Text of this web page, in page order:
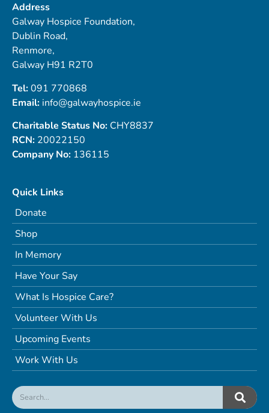
Address
Galway Hospice Foundation,
Dublin Road,
Renmore,
Galway H91 R2T0
Tel:091 770868
Email: info@galwayhospice.ie
Charitable Status No: CHY8837
RCN: 20022150
Company No: 136115
Quick Links
Donate
Shop
In Memory
Have Your Say
What Is Hospice Care?
Volunteer With Us
Upcoming Events
Work With Us